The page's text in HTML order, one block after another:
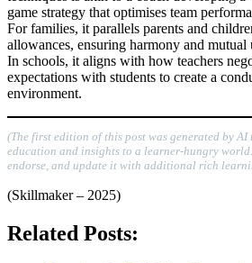
game strategy that optimises team
For families, it parallels parents and
allowances, ensuring harmony and mutual
In schools, it aligns with how teachers
expectations with students to create a
environment.
(The first edition of this post was generated by
education and insights to a learner-hungry
endorse, and update it with additional rich
(Skillmaker – 2025)
Related Posts: